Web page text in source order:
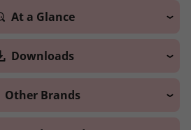
At a Glance
Downloads
Other Brands